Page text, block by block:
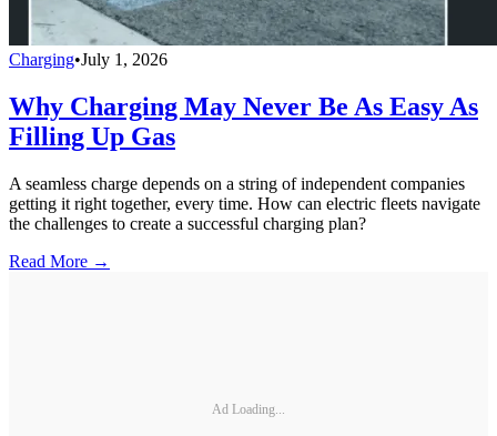
Charging•July 1, 2026
Why Charging May Never Be As Easy As
Filling Up Gas
A seamless charge depends on a string of independent companies
getting it right together, every time. How can electric fleets navigate
the challenges to create a successful charging plan?
Read More →
Ad Loading...